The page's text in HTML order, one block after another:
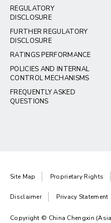
REGULATORY
DISCLOSURE
FURTHER REGULATORY
DISCLOSURE
RATINGS PERFORMANCE
POLICIES AND INTERNAL
CONTROL MECHANISMS
FREQUENTLY ASKED
QUESTIONS
Site Map Proprietary Rights
Disclaimer Privacy Statement
Copyright © China Chengxin